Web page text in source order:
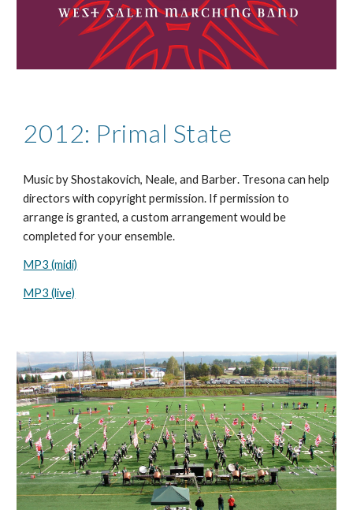
2012: Primal State
Music byShostakovich, Neale, and Barber. Tresona can help
directors with copyright permission. If permission to
arrange is granted, a custom arrangement would be
completed for your ensemble.
MP3 (midi)
MP3 (live)